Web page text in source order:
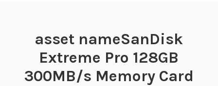
asset nameSanDisk
Extreme Pro 128GB
300MB/s Memory Card